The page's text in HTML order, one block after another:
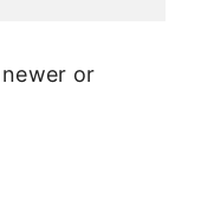
or